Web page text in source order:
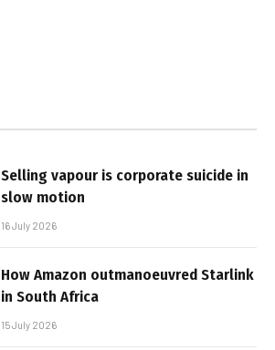
Selling vapour is corporate suicide in
slow motion
16 July 2026
How Amazon outmanoeuvred Starlink
in South Africa
15 July 2026